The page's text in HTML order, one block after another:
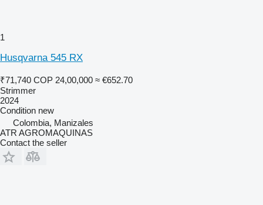
1
Husqvarna 545 RX
₹71,740 COP 24,00,000 ≈ €652.70
Strimmer
2024
Condition new
Colombia, Manizales
ATR AGROMAQUINAS
Contact the seller